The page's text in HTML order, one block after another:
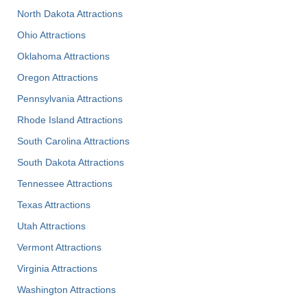
North Dakota Attractions
Ohio Attractions
Oklahoma Attractions
Oregon Attractions
Pennsylvania Attractions
Rhode Island Attractions
South Carolina Attractions
South Dakota Attractions
Tennessee Attractions
Texas Attractions
Utah Attractions
Vermont Attractions
Virginia Attractions
Washington Attractions